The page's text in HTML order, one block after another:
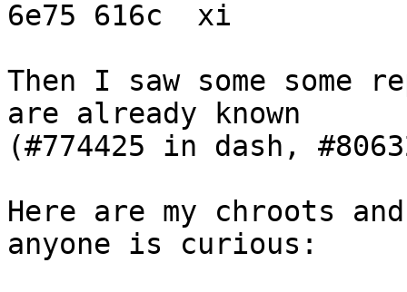
6e75 616c  xi
Then I saw some
are already known
(#774425 in dash,
Here are my chroots
anyone is curious: